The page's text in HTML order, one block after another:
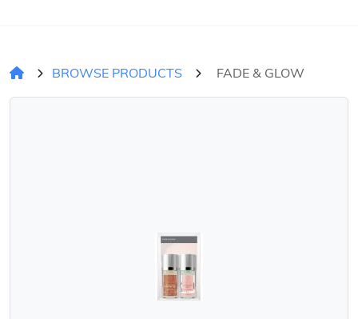
BROWSE PRODUCTS FADE & GLOW